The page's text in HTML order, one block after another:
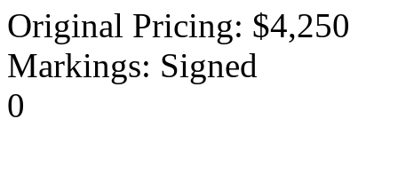
Original Pricing: $4,250
Markings: Signed
0